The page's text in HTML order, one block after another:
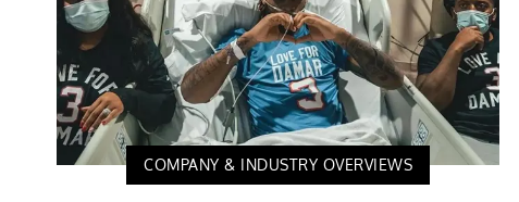
COMPANY & INDUSTRY OVERVIEWS